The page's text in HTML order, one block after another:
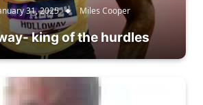
31, 2025 Miles Cooper
king of the hurdles